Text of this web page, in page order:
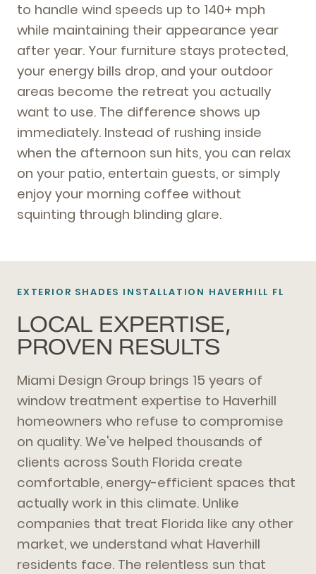
to handle wind speeds up to 140+ mph
while maintaining their appearance year
after year. Your furniture stays protected,
your energy bills drop, and your outdoor
areas become the retreat you actually
want to use. The difference shows up
immediately. Instead of rushing inside
when the afternoon sun hits, you can relax
on your patio, entertain guests, or simply
enjoy your morning coffee without
squinting through blinding glare.
EXTERIOR SHADES INSTALLATION HAVERHILL FL
LOCAL EXPERTISE,
PROVEN RESULTS
Miami Design Group brings 15 years of
window treatment expertise to Haverhill
homeowners who refuse to compromise
on quality. We've helped thousands of
clients across South Florida create
comfortable, energy-efficient spaces that
actually work in this climate. Unlike
companies that treat Florida like any other
market, we understand what Haverhill
residents face. The relentless sun that